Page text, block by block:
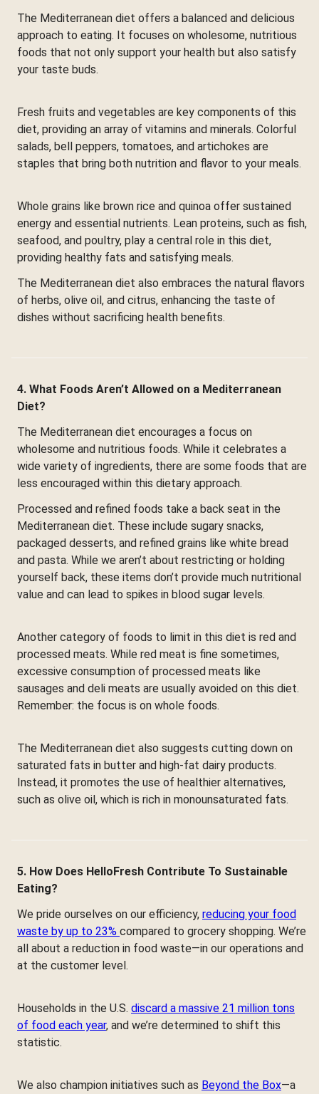
The Mediterranean diet offers a balanced and delicious
approach to eating. It focuses on wholesome, nutritious
foods that not only support your health but also satisfy
your taste buds.
Fresh fruits and vegetables are key components of this
diet, providing an array of vitamins and minerals. Colorful
salads, bell peppers, tomatoes, and artichokes are
staples that bring both nutrition and flavor to your meals.
Whole grains like brown rice and quinoa offer sustained
energy and essential nutrients. Lean proteins, such as fish,
seafood, and poultry, play a central role in this diet,
providing healthy fats and satisfying meals.
The Mediterranean diet also embraces the natural flavors
of herbs, olive oil, and citrus, enhancing the taste of
dishes without sacrificing health benefits.
4. What Foods Aren’t Allowed on a Mediterranean
Diet?
The Mediterranean diet encourages a focus on
wholesome and nutritious foods. While it celebrates a
wide variety of ingredients, there are some foods that are
less encouraged within this dietary approach.
Processed and refined foods take a back seat in the
Mediterranean diet. These include sugary snacks,
packaged desserts, and refined grains like white bread
and pasta. While we aren’t about restricting or holding
yourself back, these items don’t provide much nutritional
value and can lead to spikes in blood sugar levels.
Another category of foods to limit in this diet is red and
processed meats. While red meat is fine sometimes,
excessive consumption of processed meats like
sausages and deli meats are usually avoided on this diet.
Remember: the focus is on whole foods.
The Mediterranean diet also suggests cutting down on
saturated fats in butter and high-fat dairy products.
Instead, it promotes the use of healthier alternatives,
such as olive oil, which is rich in monounsaturated fats.
5. How Does HelloFresh Contribute To Sustainable
Eating?
We pride ourselves on our efficiency, reducing your food
waste by up to 23% compared to grocery shopping. We’re
all about a reduction in food waste—in our operations and
at the customer level.
Households in the U.S. discard a massive 21 million tons
of food each year, and we’re determined to shift this
statistic.
We also champion initiatives such as Beyond the Box—a